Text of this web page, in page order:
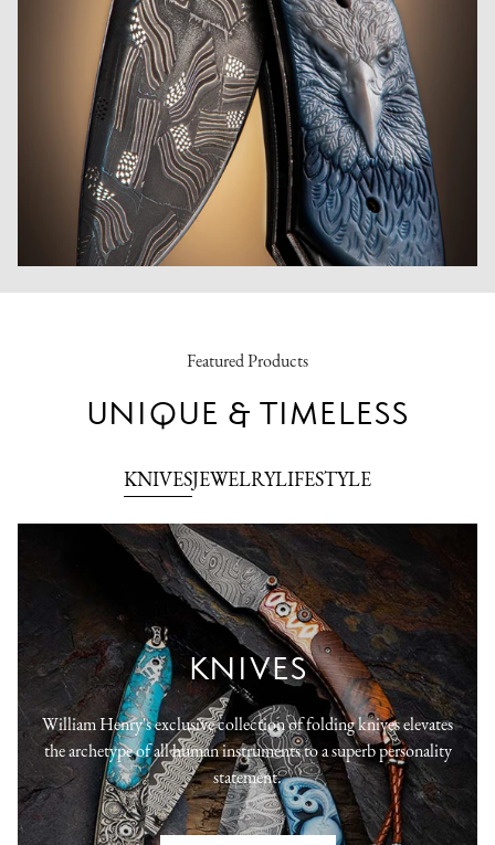
Featured Products
UNIQUE & TIMELESS
KNIVESJEWELRYLIFESTYLE
KNIVES
William Henry's exclusive collection of folding knives elevates
the archetype of all human instruments to a superb personality
statement.